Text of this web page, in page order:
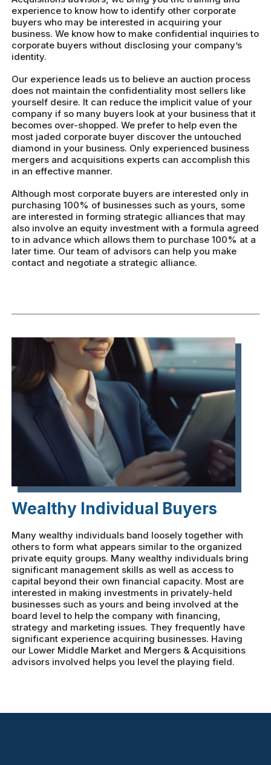
experience to know how to identify other corporate
buyers who may be interested in acquiring your
business. We know how to make confidential inquiries to
corporate buyers without disclosing your company’s
identity.
Our experience leads us to believe an auction process
does not maintain the confidentiality most sellers like
yourself desire. It can reduce the implicit value of your
company if so many buyers look at your business that it
becomes over-shopped. We prefer to help even the
most jaded corporate buyer discover the untouched
diamond in your business. Only experienced business
mergers and acquisitions experts can accomplish this
in an effective manner.
Although most corporate buyers are interested only in
purchasing 100% of businesses such as yours, some
are interested in forming strategic alliances that may
also involve an equity investment with a formula agreed
to in advance which allows them to purchase 100% at a
later time. Our team of advisors can help you make
contact and negotiate a strategic alliance.
Wealthy Individual Buyers
Many wealthy individuals band loosely together with
others to form what appears similar to the organized
private equity groups. Many wealthy individuals bring
significant management skills as well as access to
capital beyond their own financial capacity. Most are
interested in making investments in privately-held
businesses such as yours and being involved at the
board level to help the company with financing,
strategy and marketing issues. They frequently have
significant experience acquiring businesses. Having
our Lower Middle Market and Mergers & Acquisitions
advisors involved helps you level the playing field.